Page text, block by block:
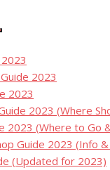
2023
2023
2023 (Where
2023 (Where to Go
Guide 2023 (Info
(Updated for 2023)